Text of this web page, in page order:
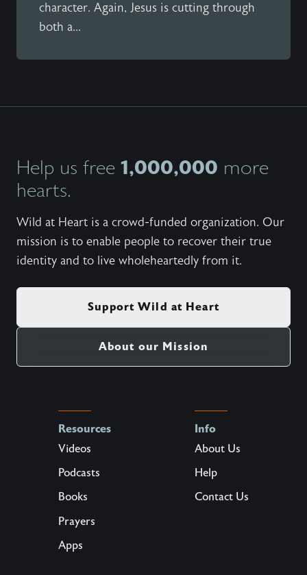
character. Again, Jesus is cutting through
both a...
Help us free 1,000,000 more
hearts.
Wild at Heart is a crowd-funded organization. Our
mission is to enable people to recover their true
identity and to live wholeheartedly from it.
Support Wild at Heart
About our Mission
Resources
Videos
Podcasts
Books
Prayers
Apps
Info
About Us
Help
Contact Us